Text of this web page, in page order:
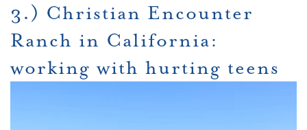
3.) Christian Encounter
Ranch in California:
working with hurting teens